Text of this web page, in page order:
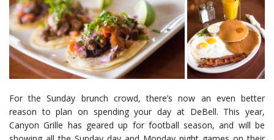
For the Sunday brunch crowd, there’s now an even better
reason to plan on spending your day at DeBell. This year,
Canyon Grille has geared up for football season, and will be